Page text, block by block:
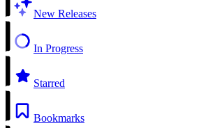
New Releases
In Progress
Starred
Bookmarks